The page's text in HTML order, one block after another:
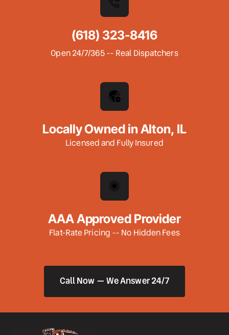
(618) 323-8416
Open 24/7/365 -- Real Dispatchers
Locally Owned in Alton, IL
Licensed and Fully Insured
AAA Approved Provider
Flat-Rate Pricing -- No Hidden Fees
Call Now — We Answer 24/7